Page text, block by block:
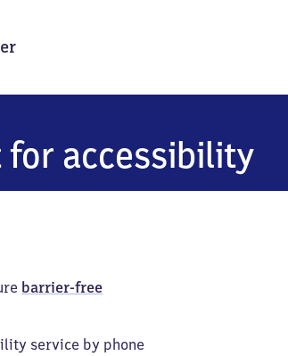
for accessibility
barrier-free
service by phone